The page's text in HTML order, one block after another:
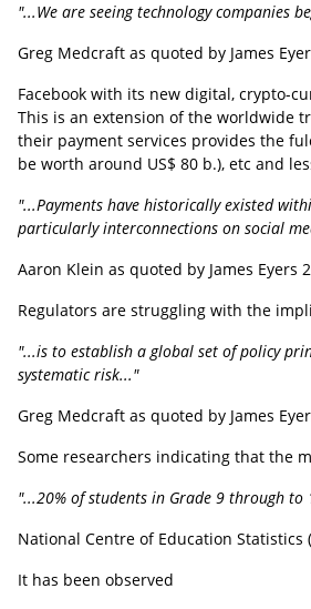
"...We are seeing technology companies
Greg Medcraft as quoted by James
Facebook with its new digital, crypto-
This is an extension of the worldwide
their payment services provides the
be worth around US$ 80 b.), etc and
"...Payments have historically existed
particularly interconnections on social
Aaron Klein as quoted by James Eyers
Regulators are struggling with the
"...is to establish a global set of policy
systematic risk..."
Greg Medcraft as quoted by James
Some researchers indicating that the
"...20% of students in Grade 9 through
National Centre of Education Statistics
It has been observed